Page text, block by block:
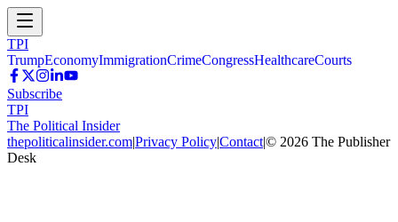
TPI
TrumpEconomyImmigrationCrimeCongressHealthcareCourts
Subscribe
TPI
The Political Insider
thepoliticalinsider.com|Privacy Policy|Contact|© 2026 The Publisher
Desk